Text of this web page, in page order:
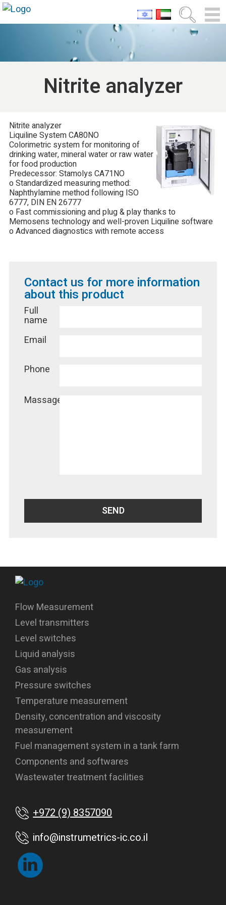
Nitrite analyzer
Nitrite analyzer
Liquiline System CA80NO
Colorimetric system for monitoring of
drinking water, mineral water or raw water
for food production
Predecessor: Stamolys CA71NO
o Standardized measuring method:
Naphthylamine method following ISO
6777, DIN EN 26777
o Fast commissioning and plug & play thanks to
Memosens technology and well-proven Liquiline software
o Advanced diagnostics with remote access
Contact us for more information
about this product
Full
name
Email
Phone
Massage
Flow Measurement
Level transmitters
Level switches
Liquid analysis
Gas analysis
Pressure switches
Temperature measurement
Density, concentration and viscosity
measurement
Fuel management system in a tank farm
Components and softwares
Wastewater treatment facilities
+972 (9) 8357090
info@instrumetrics-ic.co.il